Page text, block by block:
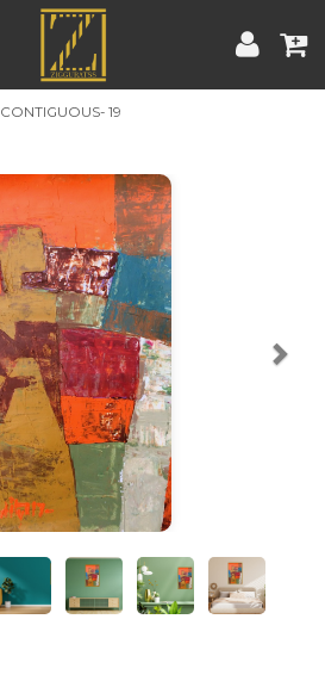
Home
About
Blog
Contest
Contact
Rules | Artist Guide
CONTIGUOUS- 19